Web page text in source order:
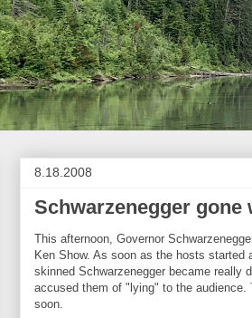
8.18.2008
Schwarzenegger gone
This afternoon, Governor
Ken Show. As soon as the hosts
skinned Schwarzenegger became really
accused them of "lying" to the audience.
soon.